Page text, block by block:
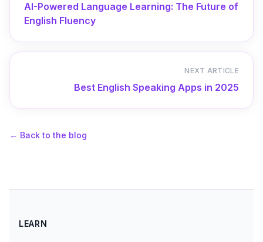
AI-Powered Language Learning: The Future of
English Fluency
NEXT ARTICLE
Best English Speaking Apps in 2025
← Back to the blog
LEARN